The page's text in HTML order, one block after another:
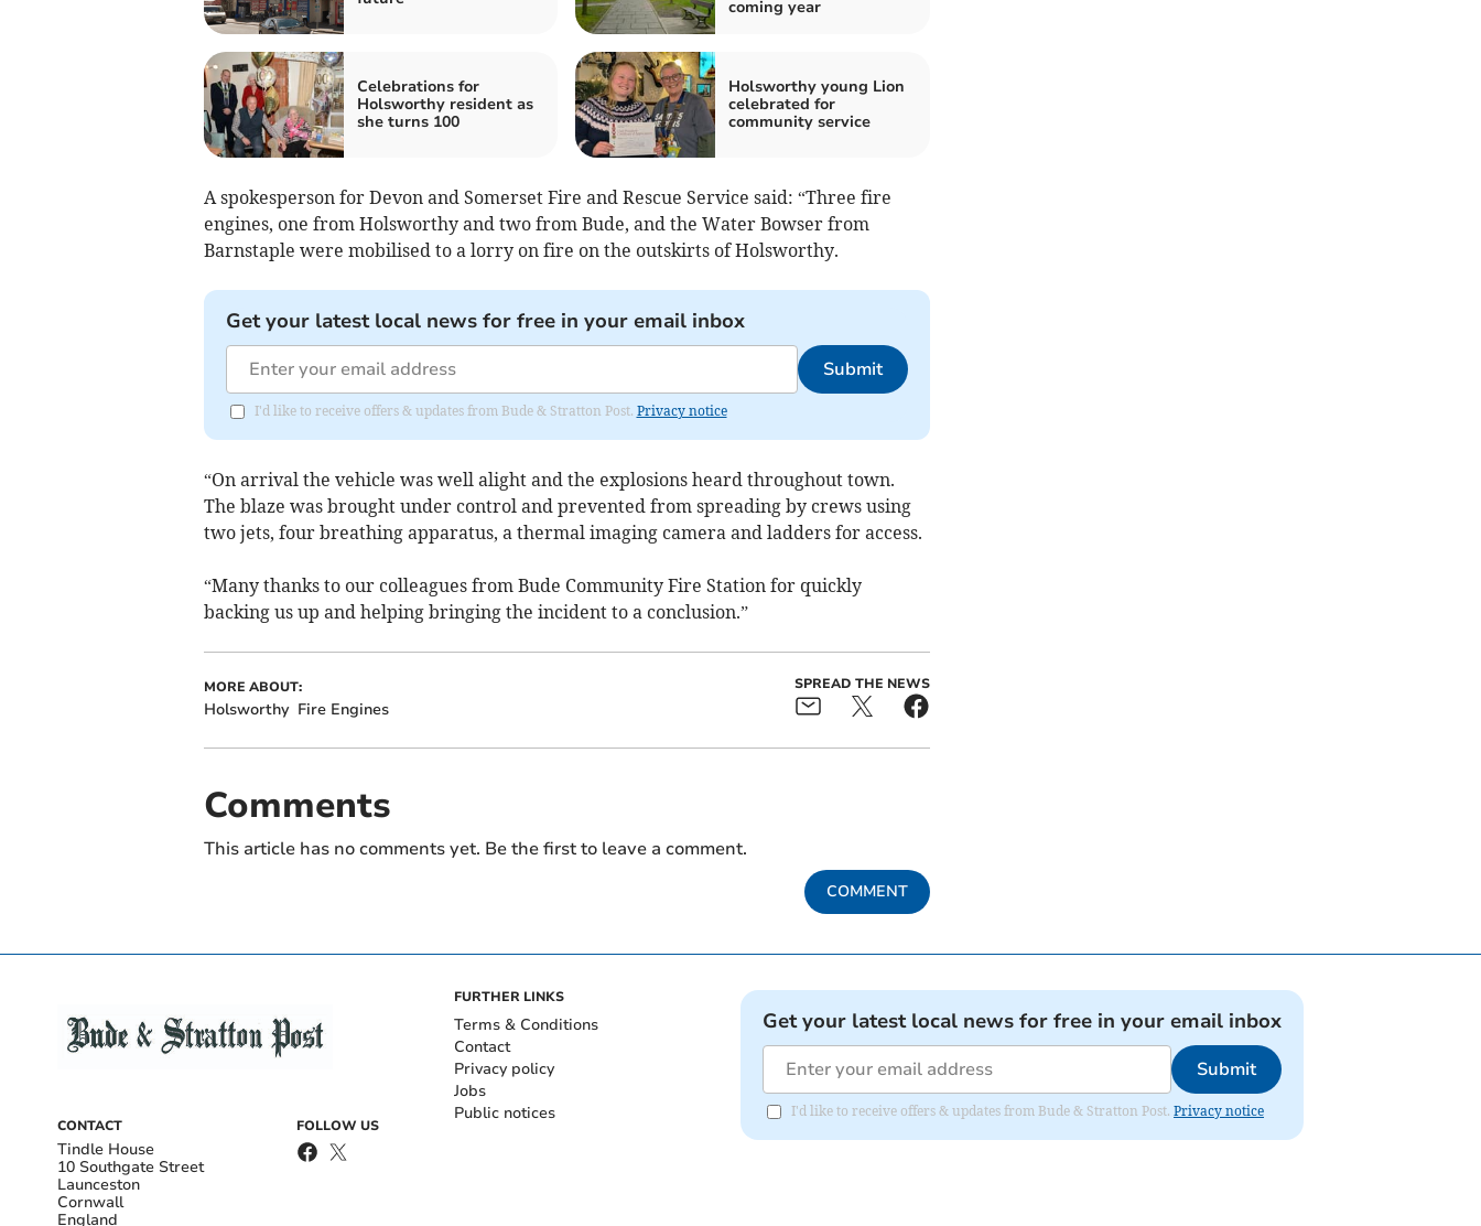
coming year
Celebrations for
Holsworthy resident as
she turns 100
Holsworthy young Lion
celebrated for
community service
A spokesperson for Devon and Somerset Fire and Rescue Service said: “Three fire
engines, one from Holsworthy and two from Bude, and the Water Bowser from
Barnstaple were mobilised to a lorry on fire on the outskirts of Holsworthy.
Get your latest local news for free in your email inbox
Submit
I'd like to receive offers & updates from Bude & Stratton Post. Privacy notice
“On arrival the vehicle was well alight and the explosions heard throughout town.
The blaze was brought under control and prevented from spreading by crews using
two jets, four breathing apparatus, a thermal imaging camera and ladders for access.
“Many thanks to our colleagues from Bude Community Fire Station for quickly
backing us up and helping bringing the incident to a conclusion.”
MORE ABOUT:
Holsworthy Fire Engines
SPREAD THE NEWS
Comments
This article has no comments yet. Be the first to leave a comment.
COMMENT
CONTACT
Tindle House
10 Southgate Street
Launceston
Cornwall
England
FOLLOW US
FURTHER LINKS
Terms & Conditions
Contact
Privacy policy
Jobs
Public notices
Get your latest local news for free in your email inbox
Submit
I'd like to receive offers & updates from Bude & Stratton Post. Privacy notice